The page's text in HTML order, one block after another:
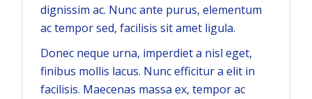
dignissim ac. Nunc ante purus, elementum
ac tempor sed, facilisis sit amet ligula.
Donec neque urna, imperdiet a nisl eget,
finibus mollis lacus. Nunc efficitur a elit in
facilisis. Maecenas massa ex, tempor ac